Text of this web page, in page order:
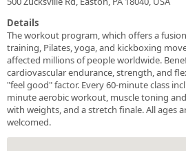
Details
The workout program, which offers a
training, Pilates, yoga, and kickboxing
affected millions of people worldwide.
cardiovascular endurance, strength, and
"feel good" factor. Every 60-minute class
minute aerobic workout, muscle toning
with weights, and a stretch finale. All ages
welcomed.